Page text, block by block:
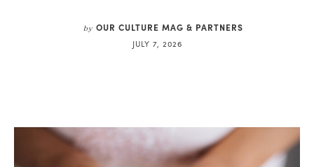
by OUR CULTURE MAG & PARTNERS
JULY 7, 2026